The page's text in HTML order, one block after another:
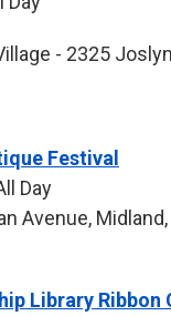
- 2325
Festival
Day
Avenue, Midland,
Library